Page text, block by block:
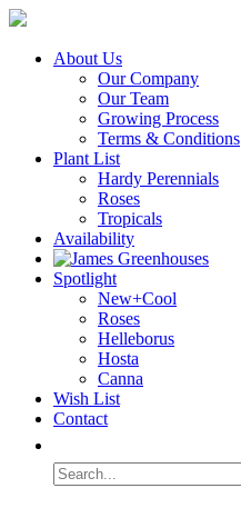
About Us
Our Company
Our Team
Growing Process
Terms & Conditions
Plant List
Hardy Perennials
Roses
Tropicals
Availability
Spotlight
New+Cool
Roses
Helleborus
Hosta
Canna
Wish List
Contact